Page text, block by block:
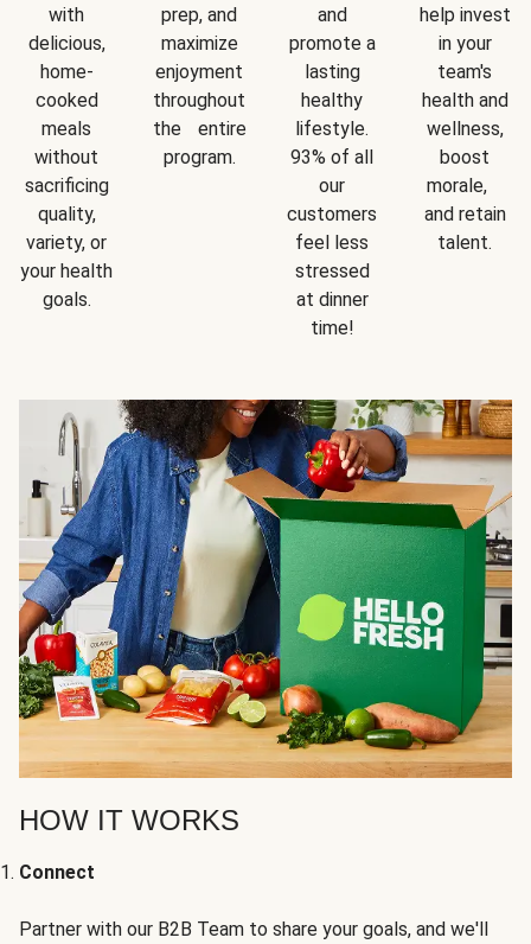
with
delicious,
home-
cooked
meals
without
sacrificing
quality,
variety, or
your health
goals.
prep, and
maximize
enjoyment
throughout
the entire
program.
and
promote a
lasting
healthy
lifestyle.
93% of all
our
customers
feel less
stressed
at dinner
time!
help invest
in your
team's
health and
wellness,
boost
morale,
and retain
talent.
HOW IT WORKS
Connect
Partner with our B2B Team to share your goals, and we'll